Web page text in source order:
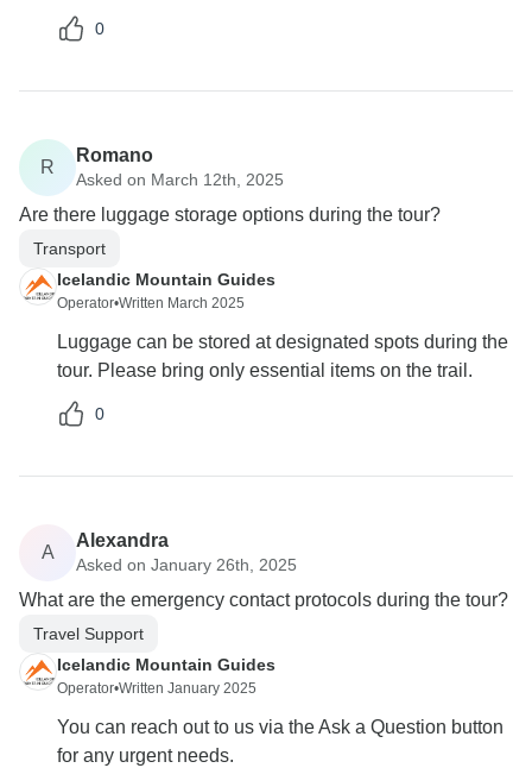
0
R
Romano
Asked on March 12th, 2025
Are there luggage storage options during the tour?
Transport
Icelandic Mountain Guides
Operator•Written March 2025
Luggage can be stored at designated spots during the
tour. Please bring only essential items on the trail.
0
A
Alexandra
Asked on January 26th, 2025
What are the emergency contact protocols during the tour?
Travel Support
Icelandic Mountain Guides
Operator•Written January 2025
You can reach out to us via the Ask a Question button
for any urgent needs.